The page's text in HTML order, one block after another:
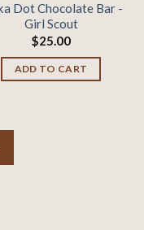
Dot Chocolate Bar -
Girl Scout
$25.00
ADD TO CART